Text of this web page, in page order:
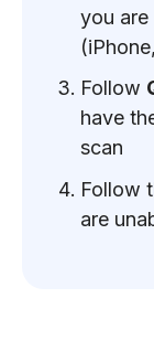
you
Follow
have
scan
Follow
are